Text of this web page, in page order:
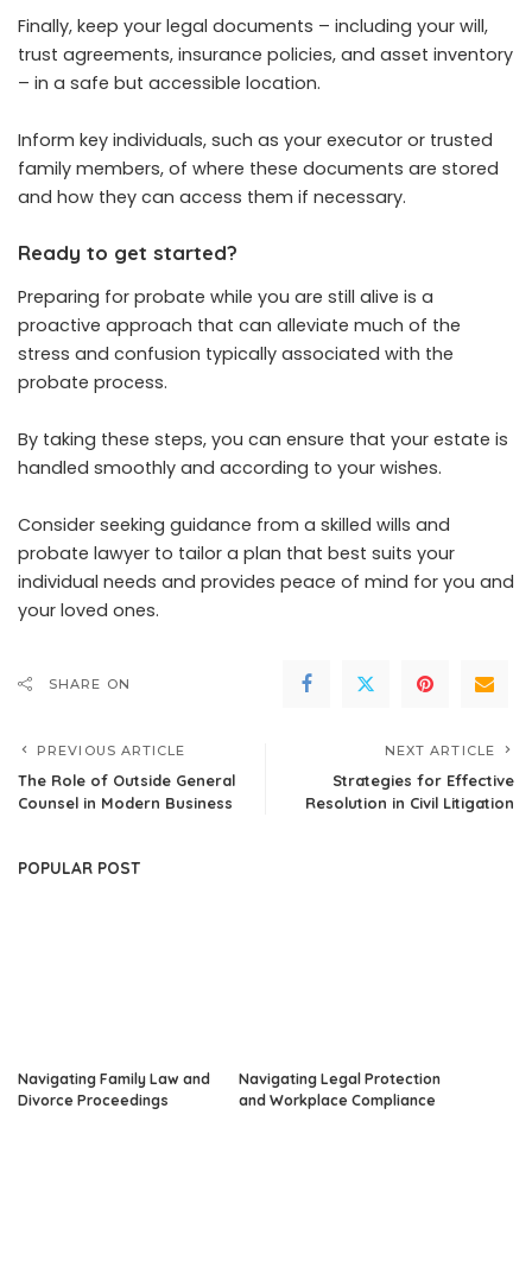
Finally, keep your legal documents – including your will,
trust agreements, insurance policies, and asset inventory
– in a safe but accessible location.
Inform key individuals, such as your executor or trusted
family members, of where these documents are stored
and how they can access them if necessary.
Ready to get started?
Preparing for probate while you are still alive is a
proactive approach that can alleviate much of the
stress and confusion typically associated with the
probate process.
By taking these steps, you can ensure that your estate is
handled smoothly and according to your wishes.
Consider seeking guidance from a skilled wills and
probate lawyer to tailor a plan that best suits your
individual needs and provides peace of mind for you and
your loved ones.
SHARE ON
PREVIOUS ARTICLE
The Role of Outside General
Counsel in Modern Business
NEXT ARTICLE
Strategies for Effective
Resolution in Civil Litigation
POPULAR POST
Navigating Family Law and
Divorce Proceedings
Navigating Legal Protection
and Workplace Compliance